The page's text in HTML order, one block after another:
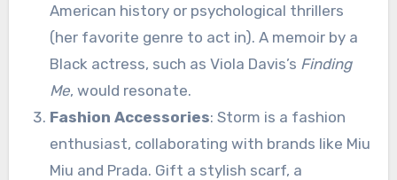
American history or psychological thrillers
(her favorite genre to act in). A memoir by a
Black actress, such as Viola Davis’s Finding
Me, would resonate.
Fashion Accessories: Storm is a fashion
enthusiast, collaborating with brands like Miu
Miu and Prada. Gift a stylish scarf, a